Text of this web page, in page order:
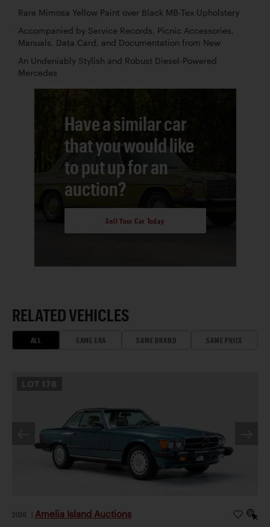
Rare Mimosa Yellow Paint over Black MB-Tex Upholstery
Accompanied by Service Records, Picnic Accessories,
Manuals, Data Card, and Documentation from New
An Undeniably Stylish and Robust Diesel-Powered
Mercedes
Have a similar car
that you would like
to put up for an
auction?
Sell Your Car Today
RELATED VEHICLES
ALL SAME ERA SAME BRAND SAME PRICE
LOT 178
2026 Amelia Island Auctions